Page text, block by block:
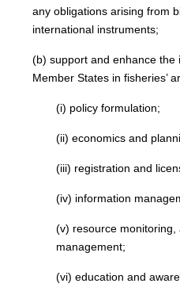
any obligations arising from
international instruments;
(b) support and enhance the
Member States in fisheries’
(i) policy formulation;
(ii) economics and
(iii) registration and
(iv) information
(v) resource monitoring,
management;
(vi) education and